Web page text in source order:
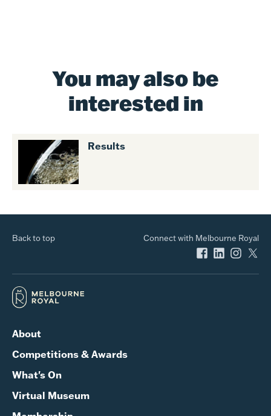
You may also be
interested in
Results
Back to top Connect with Melbourne Royal
About
Competitions & Awards
What's On
Virtual Museum